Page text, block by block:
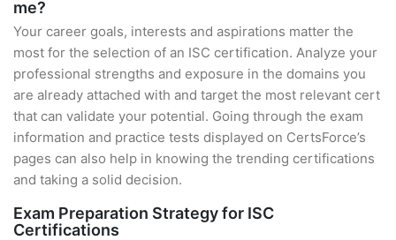
me?
Your career goals, interests and aspirations matter the
most for the selection of an ISC certification. Analyze your
professional strengths and exposure in the domains you
are already attached with and target the most relevant cert
that can validate your potential. Going through the exam
information and practice tests displayed on CertsForce’s
pages can also help in knowing the trending certifications
and taking a solid decision.
Exam Preparation Strategy for ISC
Certifications